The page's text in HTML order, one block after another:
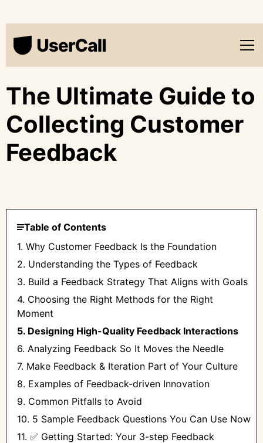
The Ultimate Guide to
Collecting Customer
Feedback
Table of Contents
1. Why Customer Feedback Is the Foundation
2. Understanding the Types of Feedback
3. Build a Feedback Strategy That Aligns with Goals
4. Choosing the Right Methods for the Right
Moment
5. Designing High-Quality Feedback Interactions
6. Analyzing Feedback So It Moves the Needle
7. Make Feedback & Iteration Part of Your Culture
8. Examples of Feedback-driven Innovation
9. Common Pitfalls to Avoid
10. 5 Sample Feedback Questions You Can Use Now
11. ✅ Getting Started: Your 3-step Feedback